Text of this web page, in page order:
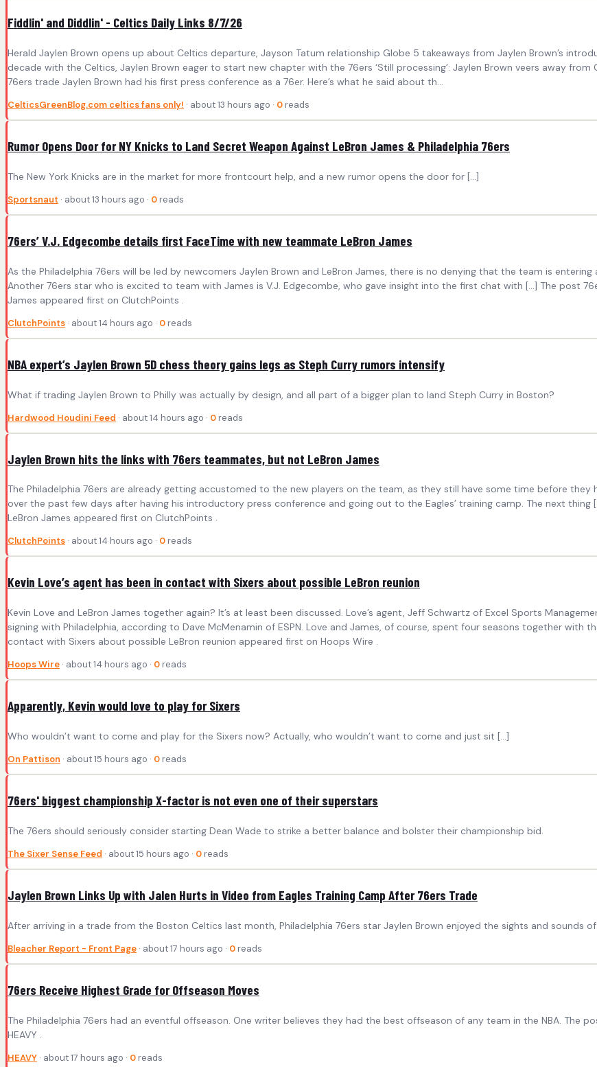
Fiddlin' and Diddlin' - Celtics Daily Links 8/7/26
Herald Jaylen Brown opens up about Celtics departure, Jayson Tatum relationship Globe 5 takeaways from Jaylen Brown’s
decade with the Celtics, Jaylen Brown eager to start new chapter with the 76ers ‘Still processing’: Jaylen Brown veers away
76ers trade Jaylen Brown had his first press conference as a 76er. Here’s what he said about th...
CelticsGreenBlog.com celtics fans only! · about 13 hours ago · 0 reads
Rumor Opens Door for NY Knicks to Land Secret Weapon Against LeBron James & Philadelphia 76ers
The New York Knicks are in the market for more frontcourt help, and a new rumor opens the door for […]
Sportsnaut · about 13 hours ago · 0 reads
76ers’ V.J. Edgecombe details first FaceTime with new teammate LeBron James
As the Philadelphia 76ers will be led by newcomers Jaylen Brown and LeBron James, there is no denying that the team is
Another 76ers star who is excited to team with James is V.J. Edgecombe, who gave insight into the first chat with […] The post
James appeared first on ClutchPoints .
ClutchPoints · about 14 hours ago · 0 reads
NBA expert’s Jaylen Brown 5D chess theory gains legs as Steph Curry rumors intensify
What if trading Jaylen Brown to Philly was actually by design, and all part of a bigger plan to land Steph Curry in Boston?
Hardwood Houdini Feed · about 14 hours ago · 0 reads
Jaylen Brown hits the links with 76ers teammates, but not LeBron James
The Philadelphia 76ers are already getting accustomed to the new players on the team, as they still have some time before
over the past few days after having his introductory press conference and going out to the Eagles’ training camp. The next
LeBron James appeared first on ClutchPoints .
ClutchPoints · about 14 hours ago · 0 reads
Kevin Love’s agent has been in contact with Sixers about possible LeBron reunion
Kevin Love and LeBron James together again? It’s at least been discussed. Love’s agent, Jeff Schwartz of Excel Sports
signing with Philadelphia, according to Dave McMenamin of ESPN. Love and James, of course, spent four seasons together with
contact with Sixers about possible LeBron reunion appeared first on Hoops Wire .
Hoops Wire · about 14 hours ago · 0 reads
Apparently, Kevin would love to play for Sixers
Who wouldn’t want to come and play for the Sixers now? Actually, who wouldn’t want to come and just sit […]
On Pattison · about 15 hours ago · 0 reads
76ers' biggest championship X-factor is not even one of their superstars
The 76ers should seriously consider starting Dean Wade to strike a better balance and bolster their championship bid.
The Sixer Sense Feed · about 15 hours ago · 0 reads
Jaylen Brown Links Up with Jalen Hurts in Video from Eagles Training Camp After 76ers Trade
After arriving in a trade from the Boston Celtics last month, Philadelphia 76ers star Jaylen Brown enjoyed the sights and sounds
Bleacher Report - Front Page · about 17 hours ago · 0 reads
76ers Receive Highest Grade for Offseason Moves
The Philadelphia 76ers had an eventful offseason. One writer believes they had the best offseason of any team in the NBA. The
HEAVY .
HEAVY · about 17 hours ago · 0 reads